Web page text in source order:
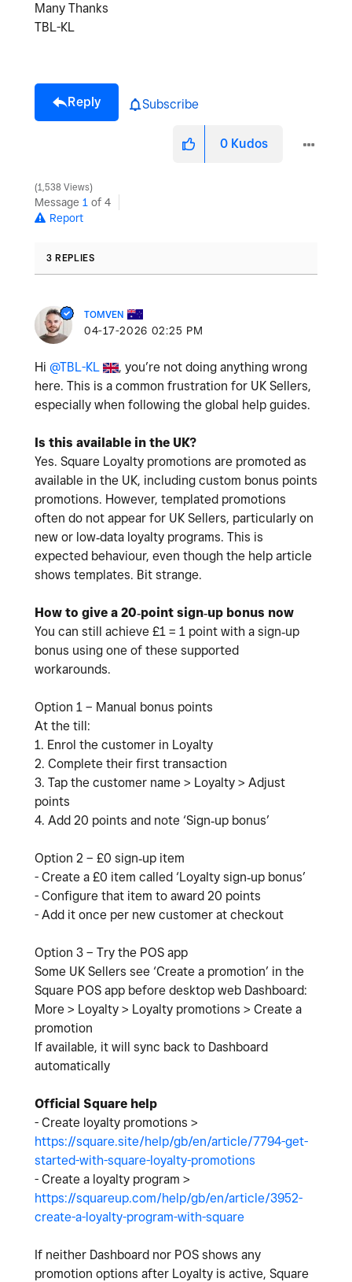
Many Thanks
TBL-KL
Reply Subscribe
0 Kudos
1,538 Views
Message 1 of 4
Report
3 REPLIES
TOMVEN
‎04-17-2026 02:25 PM
Hi @TBL-KL
, you’re not doing anything wrong
here. This is a common frustration for UK Sellers,
especially when following the global help guides.
Is this available in the UK?
Yes. Square Loyalty promotions are promoted as
available in the UK, including custom bonus points
promotions. However, templated promotions
often do not appear for UK Sellers, particularly on
new or low‑data loyalty programs. This is
expected behaviour, even though the help article
shows templates. Bit strange.
How to give a 20‑point sign‑up bonus now
You can still achieve £1 = 1 point with a sign‑up
bonus using one of these supported
workarounds.
Option 1 – Manual bonus points
At the till:
1. Enrol the customer in Loyalty
2. Complete their first transaction
3. Tap the customer name > Loyalty > Adjust
points
4. Add 20 points and note ‘Sign‑up bonus’
Option 2 – £0 sign‑up item
- Create a £0 item called ‘Loyalty sign‑up bonus’
- Configure that item to award 20 points
- Add it once per new customer at checkout
Option 3 – Try the POS app
Some UK Sellers see ‘Create a promotion’ in the
Square POS app before desktop web Dashboard:
More > Loyalty > Loyalty promotions > Create a
promotion
If available, it will sync back to Dashboard
automatically
Official Square help
- Create loyalty promotions >
https://square.site/help/gb/en/article/7794-get-
started-with-square-loyalty-promotions
- Create a loyalty program >
https://squareup.com/help/gb/en/article/3952-
create-a-loyalty-program-with-square
If neither Dashboard nor POS shows any
promotion options after Loyalty is active, Square